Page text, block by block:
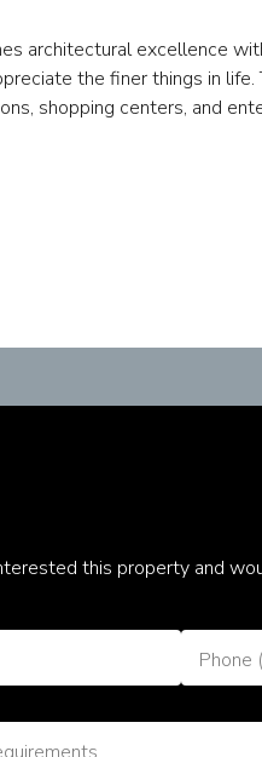
architectural excellence
the finer things in
shopping centers, and
this property and
Phone